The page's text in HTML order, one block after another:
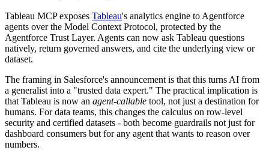
Tableau MCP exposes Tableau's analytics engine to Agentforce
agents over the Model Context Protocol, protected by the
Agentforce Trust Layer. Agents can now ask Tableau questions
natively, return governed answers, and cite the underlying view or
dataset.
The framing in Salesforce's announcement is that this turns AI from
a generalist into a "trusted data expert." The practical implication is
that Tableau is now an agent-callable tool, not just a destination for
humans. For data teams, this changes the calculus on row-level
security and certified datasets - both become guardrails not just for
dashboard consumers but for any agent that wants to reason over
numbers.